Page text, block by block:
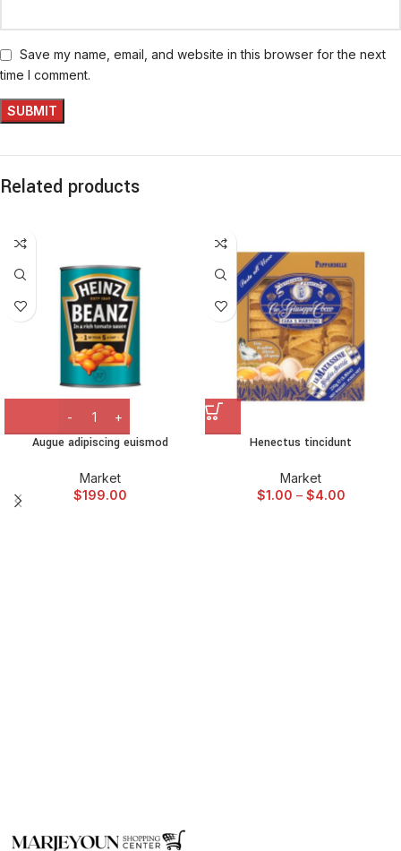
Save my name, email, and website in this browser for the next
time I comment.
Related products
Augue adipiscing euismod
Market
$199.00
Henectus tincidunt
Market
$1.00 – $4.00